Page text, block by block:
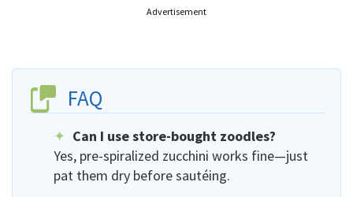
Advertisement
FAQ
Can I use store-bought zoodles?
Yes, pre-spiralized zucchini works fine—just
pat them dry before sautéing.